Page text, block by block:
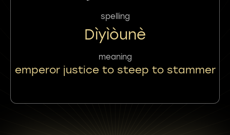
spelling
Dìyìòunè
meaning
emperor justice to steep to stammer